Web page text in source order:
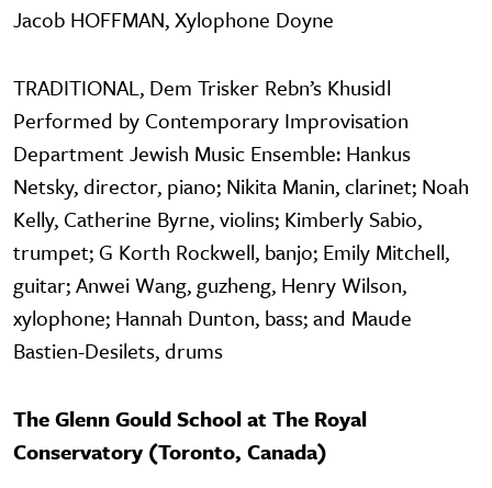
Jacob HOFFMAN, Xylophone Doyne
TRADITIONAL, Dem Trisker Rebn’s Khusidl
Performed by Contemporary Improvisation
Department Jewish Music Ensemble: Hankus
Netsky, director, piano; Nikita Manin, clarinet; Noah
Kelly, Catherine Byrne, violins; Kimberly Sabio,
trumpet; G Korth Rockwell, banjo; Emily Mitchell,
guitar; Anwei Wang, guzheng, Henry Wilson,
xylophone; Hannah Dunton, bass; and Maude
Bastien-Desilets, drums
The Glenn Gould School at The Royal
Conservatory (Toronto, Canada)